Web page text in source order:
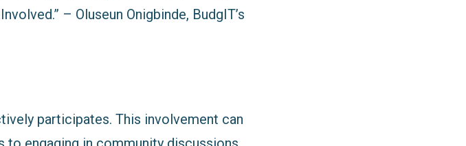
– Oluseun Onigbinde, BudgIT’s
participates. This involvement can